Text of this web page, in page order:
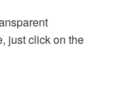
just click on the